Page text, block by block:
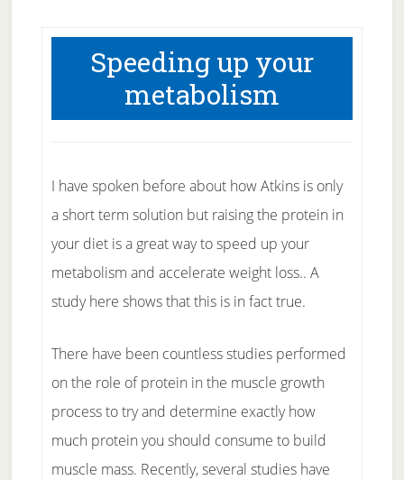
Speeding up your
metabolism
I have spoken before about how Atkins is only
a short term solution but raising the protein in
your diet is a great way to speed up your
metabolism and accelerate weight loss.. A
study here shows that this is in fact true.
There have been countless studies performed
on the role of protein in the muscle growth
process to try and determine exactly how
much protein you should consume to build
muscle mass. Recently, several studies have